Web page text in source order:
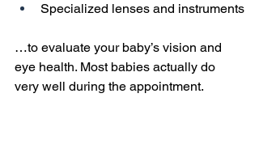
Specialized lenses and instruments
…to evaluate your baby’s vision and
eye health. Most babies actually do
very well during the appointment.